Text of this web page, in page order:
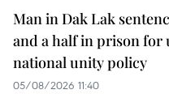
Man in Dak Lak
and a half in prison
national unity policy
05/08/2026 11:40